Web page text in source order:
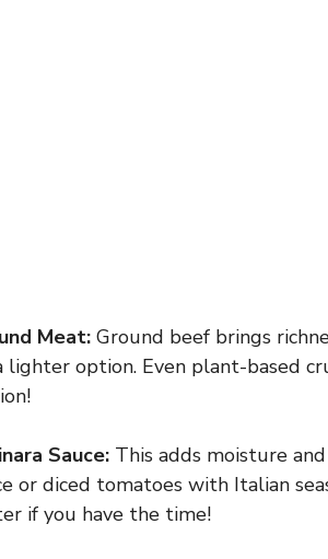
Meat: Ground beef brings
lighter option. Even plant-based
Sauce: This adds moisture
or diced tomatoes with Italian
if you have the time!